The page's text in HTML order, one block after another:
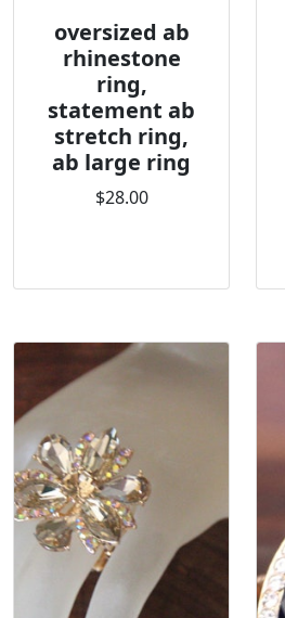
oversized ab
rhinestone
ring,
statement ab
stretch ring,
ab large ring
$28.00